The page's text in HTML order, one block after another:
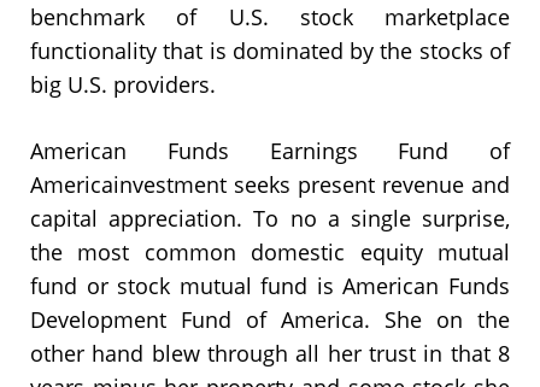
benchmark of U.S. stock marketplace
functionality that is dominated by the stocks of
big U.S. providers.
American Funds Earnings Fund of
Americainvestment seeks present revenue and
capital appreciation. To no a single surprise,
the most common domestic equity mutual
fund or stock mutual fund is American Funds
Development Fund of America. She on the
other hand blew through all her trust in that 8